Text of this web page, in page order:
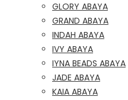
GLORY ABAYA
GRAND ABAYA
INDAH ABAYA
IVY ABAYA
IYNA BEADS ABAYA
JADE ABAYA
KAIA ABAYA